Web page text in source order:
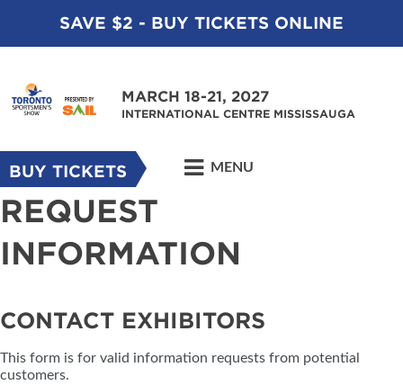
SAVE $2 - BUY TICKETS ONLINE
MARCH 18-21, 2027
INTERNATIONAL CENTRE MISSISSAUGA
BUY TICKETS MENU
REQUEST
INFORMATION
CONTACT EXHIBITORS
This form is for valid information requests from potential
customers.